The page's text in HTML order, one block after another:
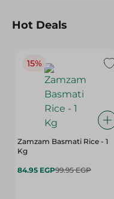
Hot Deals
15%
Zamzam Basmati Rice - 1
Kg
84.95 EGP99.95 EGP